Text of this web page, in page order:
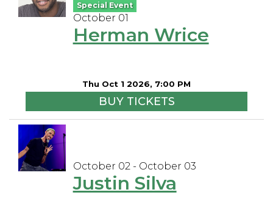
Special Event
October 01
Herman Wrice
Thu Oct 1 2026, 7:00 PM
BUY TICKETS
October 02 - October 03
Justin Silva